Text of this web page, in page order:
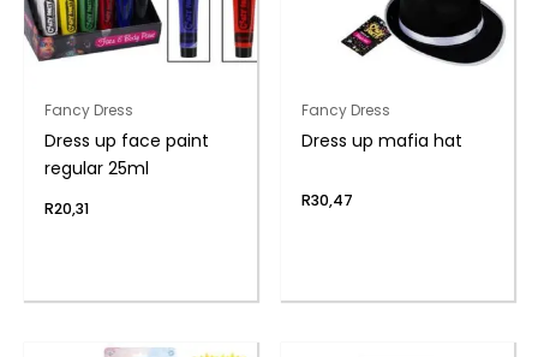
Fancy Dress
Dress up face paint
regular 25ml
R20,31
Fancy Dress
Dress up mafia hat
R30,47